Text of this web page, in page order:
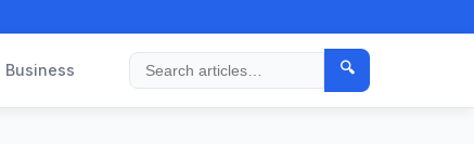
Business
Search
🔍